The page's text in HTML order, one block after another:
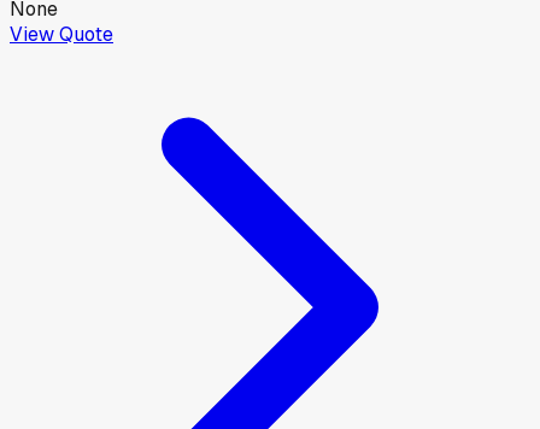
None
View Quote